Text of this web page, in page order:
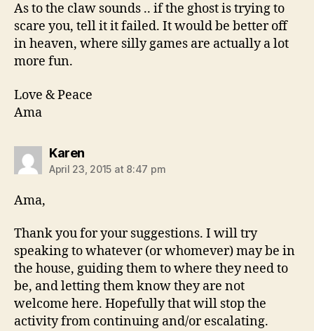
As to the claw sounds .. if the ghost is trying to
scare you, tell it it failed. It would be better off
in heaven, where silly games are actually a lot
more fun.
Love & Peace
Ama
Karensays:
April 23, 2015 at 8:47 pm
Ama,
Thank you for your suggestions. I will try
speaking to whatever (or whomever) may be in
the house, guiding them to where they need to
be, and letting them know they are not
welcome here. Hopefully that will stop the
activity from continuing and/or escalating.